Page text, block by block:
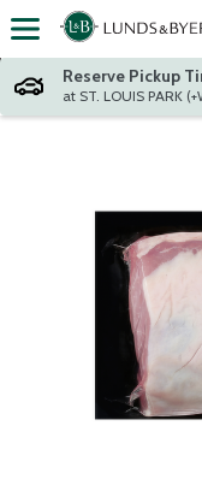
Skip header to page
Reserve Pickup
at